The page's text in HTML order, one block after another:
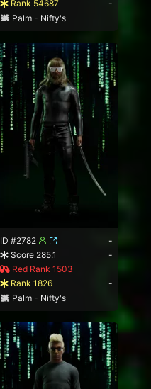
Rank 54687
-
Palm - Nifty's
ID #2782
-
Score 285.1
-
Red Rank 1503
Rank 1826
-
Palm - Nifty's